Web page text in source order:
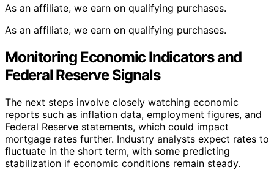
As an affiliate, we earn on qualifying purchases.
As an affiliate, we earn on qualifying purchases.
Monitoring Economic Indicators and
Federal Reserve Signals
The next steps involve closely watching economic
reports such as inflation data, employment figures, and
Federal Reserve statements, which could impact
mortgage rates further. Industry analysts expect rates to
fluctuate in the short term, with some predicting
stabilization if economic conditions remain steady.